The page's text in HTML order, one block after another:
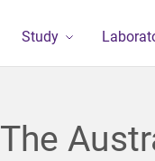
Study
The